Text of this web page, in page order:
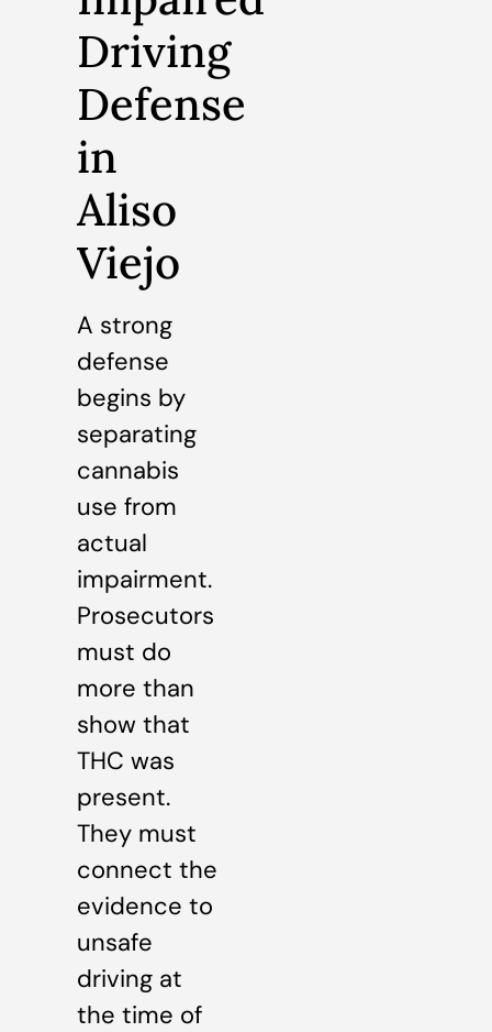
Driving
Defense
in
Aliso
Viejo
A strong
defense
begins by
separating
cannabis
use from
actual
impairment.
Prosecutors
must do
more than
show that
THC was
present.
They must
connect the
evidence to
unsafe
driving at
the time of